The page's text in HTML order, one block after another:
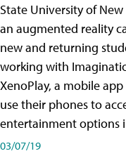
State University of
an augmented reality
new and returning
working with
XenoPlay, a mobile
use their phones to
entertainment options
03/07/19